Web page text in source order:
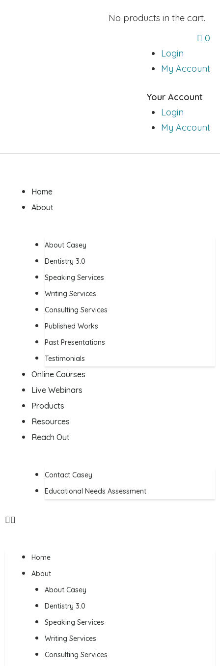
No products in the cart.
0
Login
My Account
Your Account
Login
My Account
Home
About
About Casey
Dentistry 3.0
Speaking Services
Writing Services
Consulting Services
Published Works
Past Presentations
Testimonials
Online Courses
Live Webinars
Products
Resources
Reach Out
Contact Casey
Educational Needs Assessment
Home
About
About Casey
Dentistry 3.0
Speaking Services
Writing Services
Consulting Services